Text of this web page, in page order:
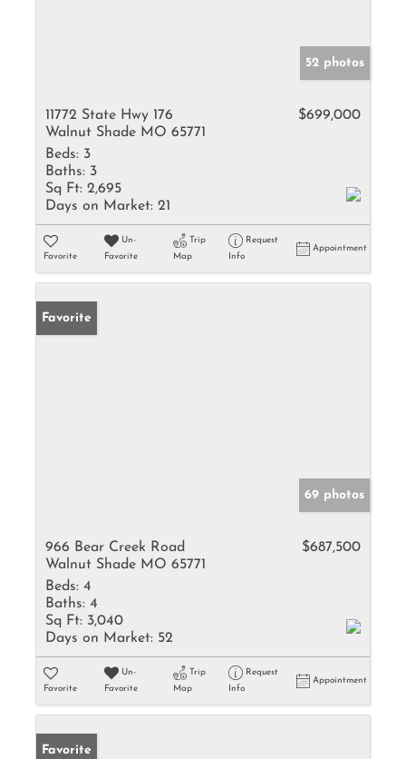
52 photos
11772 State Hwy 176
Walnut Shade MO 65771
$699,000
Beds: 3
Baths: 3
Sq Ft: 2,695
Days on Market: 21
Favorite
Un-
Favorite
Trip
Map
Request
Info
Appointment
Favorite
69 photos
966 Bear Creek Road
Walnut Shade MO 65771
$687,500
Beds: 4
Baths: 4
Sq Ft: 3,040
Days on Market: 52
Favorite
Un-
Favorite
Trip
Map
Request
Info
Appointment
Favorite